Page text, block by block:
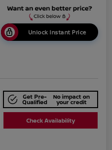
Unlock Instant Price
Get Pre-
Qualified
No impact on
your credit
Check Availability